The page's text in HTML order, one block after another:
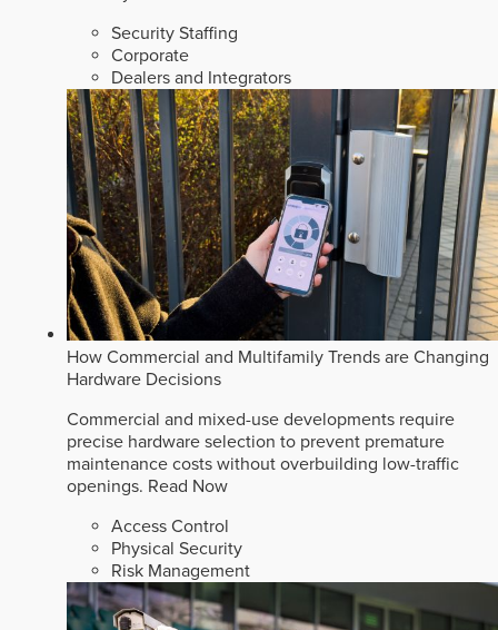
Security Staffing
Corporate
Dealers and Integrators
How Commercial and Multifamily Trends are Changing
Hardware Decisions
Commercial and mixed-use developments require
precise hardware selection to prevent premature
maintenance costs without overbuilding low-traffic
openings. Read Now
Access Control
Physical Security
Risk Management